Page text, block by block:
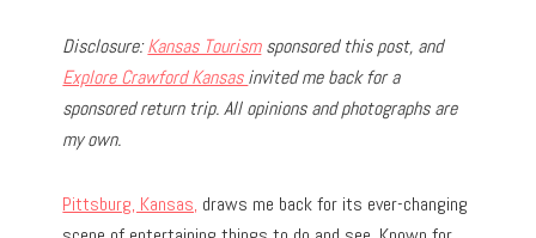
Disclosure:Kansas Tourismsponsored this post, and
Explore Crawford Kansasinvited me back for a
sponsored return trip. All opinions and photographs are
my own.
Pittsburg, Kansas, draws me back for its ever-changing